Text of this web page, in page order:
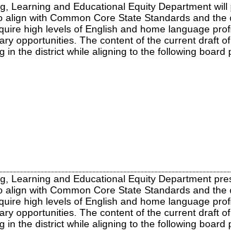
Learning and Educational Equity Department
align with Common Core State Standards and
high levels of English and home language
opportunities. The content of the current draft
in the district while aligning to the following
Learning and Educational Equity Department
align with Common Core State Standards and
high levels of English and home language
opportunities. The content of the current draft
in the district while aligning to the following board